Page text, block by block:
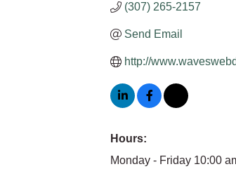
(307) 265-2157
Send Email
http://
Hours:
Monday - Friday 10:00